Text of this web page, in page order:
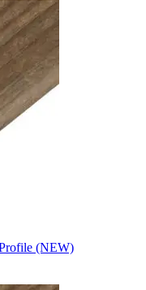
(NEW)